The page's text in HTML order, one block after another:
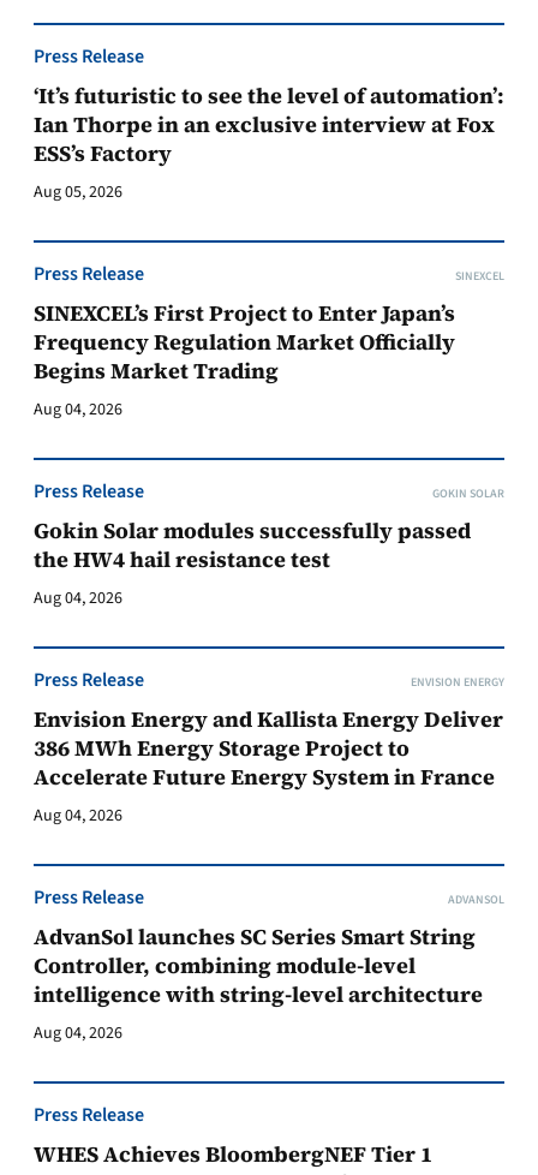
Press Release
‘It’s futuristic to see the level of automation’:
Ian Thorpe in an exclusive interview at Fox
ESS’s Factory
Aug 05, 2026
Press Release SINEXCEL
SINEXCEL’s First Project to Enter Japan’s
Frequency Regulation Market Officially
Begins Market Trading
Aug 04, 2026
Press Release GOKIN SOLAR
Gokin Solar modules successfully passed
the HW4 hail resistance test
Aug 04, 2026
Press Release ENVISION ENERGY
Envision Energy and Kallista Energy Deliver
386 MWh Energy Storage Project to
Accelerate Future Energy System in France
Aug 04, 2026
Press Release ADVANSOL
AdvanSol launches SC Series Smart String
Controller, combining module-level
intelligence with string-level architecture
Aug 04, 2026
Press Release
WHES Achieves BloombergNEF Tier 1